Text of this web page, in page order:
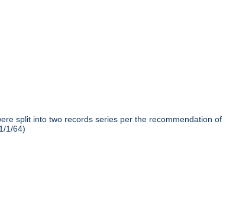
split into two records series per the recommendation of
1/64)